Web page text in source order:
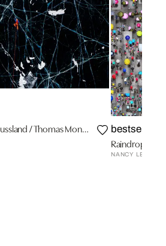
Baikalsee I, Sibirien, Russland / Thomas Monsorno bestseller
Raindrops In
NANCY LEE